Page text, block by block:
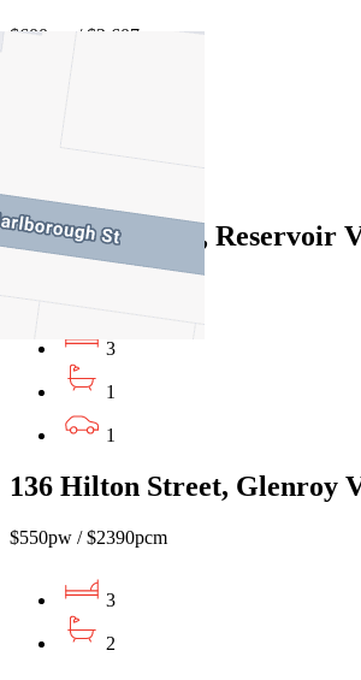
$600pw / $2,607pcm
23 Tovey Street, Reservoir
3
1
1
136 Hilton Street, Glenroy
$550pw / $2390pcm
3
2